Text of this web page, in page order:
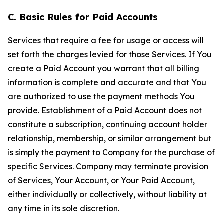
C. Basic Rules for Paid Accounts
Services that require a fee for usage or access will
set forth the charges levied for those Services. If You
create a Paid Account you warrant that all billing
information is complete and accurate and that You
are authorized to use the payment methods You
provide. Establishment of a Paid Account does not
constitute a subscription, continuing account holder
relationship, membership, or similar arrangement but
is simply the payment to Company for the purchase of
specific Services. Company may terminate provision
of Services, Your Account, or Your Paid Account,
either individually or collectively, without liability at
any time in its sole discretion.